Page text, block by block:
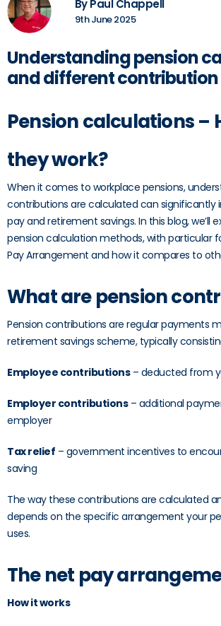
By Paul Chappell
9th June 2025
Understanding pension
and different
Pension calculations –
they work?
When it comes to workplace pensions,
contributions are calculated can
pay and retirement savings. In this blog, we’ll
pension calculation methods, with particular
Pay Arrangement and how it compares to
What are pension
Pension contributions are regular payments
retirement savings scheme, typically
Employee contributions– deducted from
Employer contributions– additional
employer
Tax relief – government incentives to
saving
The way these contributions are calculated
depends on the specific arrangement your
uses.
The net pay
How it works